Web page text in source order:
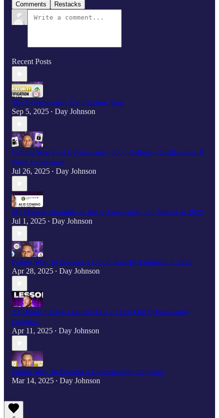
Comments Restacks
Recent Posts
The Cybersecurity Certification Trap
Sep 5, 2025 • Day Johnson
Getting Your First Cybersecurity Job - College, Certifications &
Work Experience
Jul 26, 2025 • Day Johnson
My Honest Thoughts on the Cybersecurity Job Market in 2025
Jul 1, 2025 • Day Johnson
Fastest Way To Become a Cloud Security Engineer in 2025
Apr 28, 2025 • Day Johnson
23 Things I Have Learned As a 23 Year Old Cybersecurity
Engineer
Apr 11, 2025 • Day Johnson
Fastest Way To Become a Cybersecurity Engineer
Mar 14, 2025 • Day Johnson